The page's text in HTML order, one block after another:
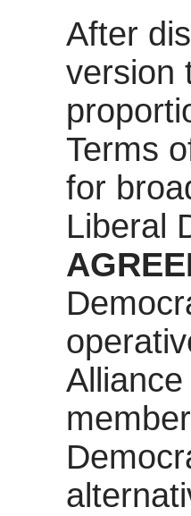
After
version
Terms
for
Liberal